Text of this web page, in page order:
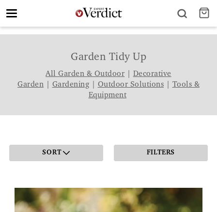
Toggle
Garden Tidy Up
All Garden & Outdoor
Decorative
Garden
Gardening Outdoor Solutions
Tools &
Equipment
SORT FILTERS